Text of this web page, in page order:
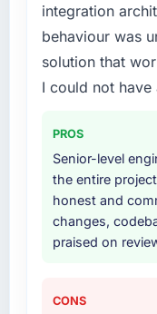
The scope
iterative
four-week
provided
knowledge
internal team.
Why did you
integration
behaviour was
solution that
I could not
PROS
Senior-level
the entire
honest and
changes,
praised on
CONS